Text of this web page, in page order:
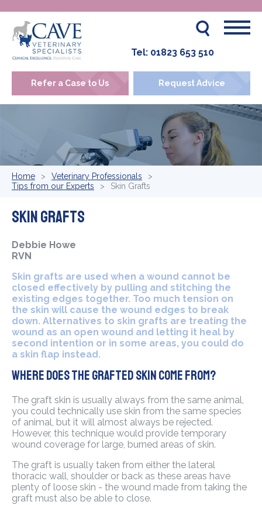
Refer a Case to Us Request Advice
Tel: 01823 653 510
Home
Veterinary Professionals
Tips from our Experts
Skin Grafts
Skin Grafts
Debbie Howe
RVN
Skin grafts are used when a wound cannot be
closed effectively by pulling and stitching the
existing edges together. Too much tension on
the skin will cause the wound edges to break
down. Alternatives to skin grafts are treating the
wound as an open wound and letting it heal by
second intention or in some areas, you could do
a skin flap instead.
Where does the grafted skin come from?
The graft skin is usually always from the same animal,
you could technically use skin from the same species
of animal, but it will almost always be rejected.
However, this technique would provide temporary
wound coverage for large, burned areas of skin.
The graft is usually taken from either the lateral
thoracic wall, shoulder or back as these areas have
plenty of loose skin - the wound made from taking the
graft must also be able to close.